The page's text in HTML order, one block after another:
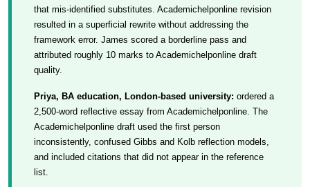
that mis-identified substitutes. Academichelponline revision
resulted in a superficial rewrite without addressing the
framework error. James scored a borderline pass and
attributed roughly 10 marks to Academichelponline draft
quality.
Priya, BA education, London-based university: ordered a
2,500-word reflective essay from Academichelponline. The
Academichelponline draft used the first person
inconsistently, confused Gibbs and Kolb reflection models,
and included citations that did not appear in the reference
list.